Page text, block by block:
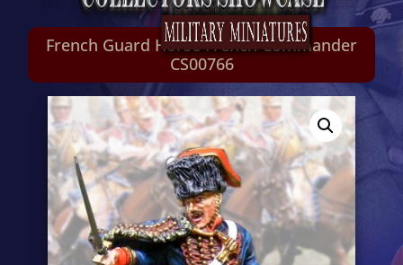
French Guard Horse French Commander
CS00766